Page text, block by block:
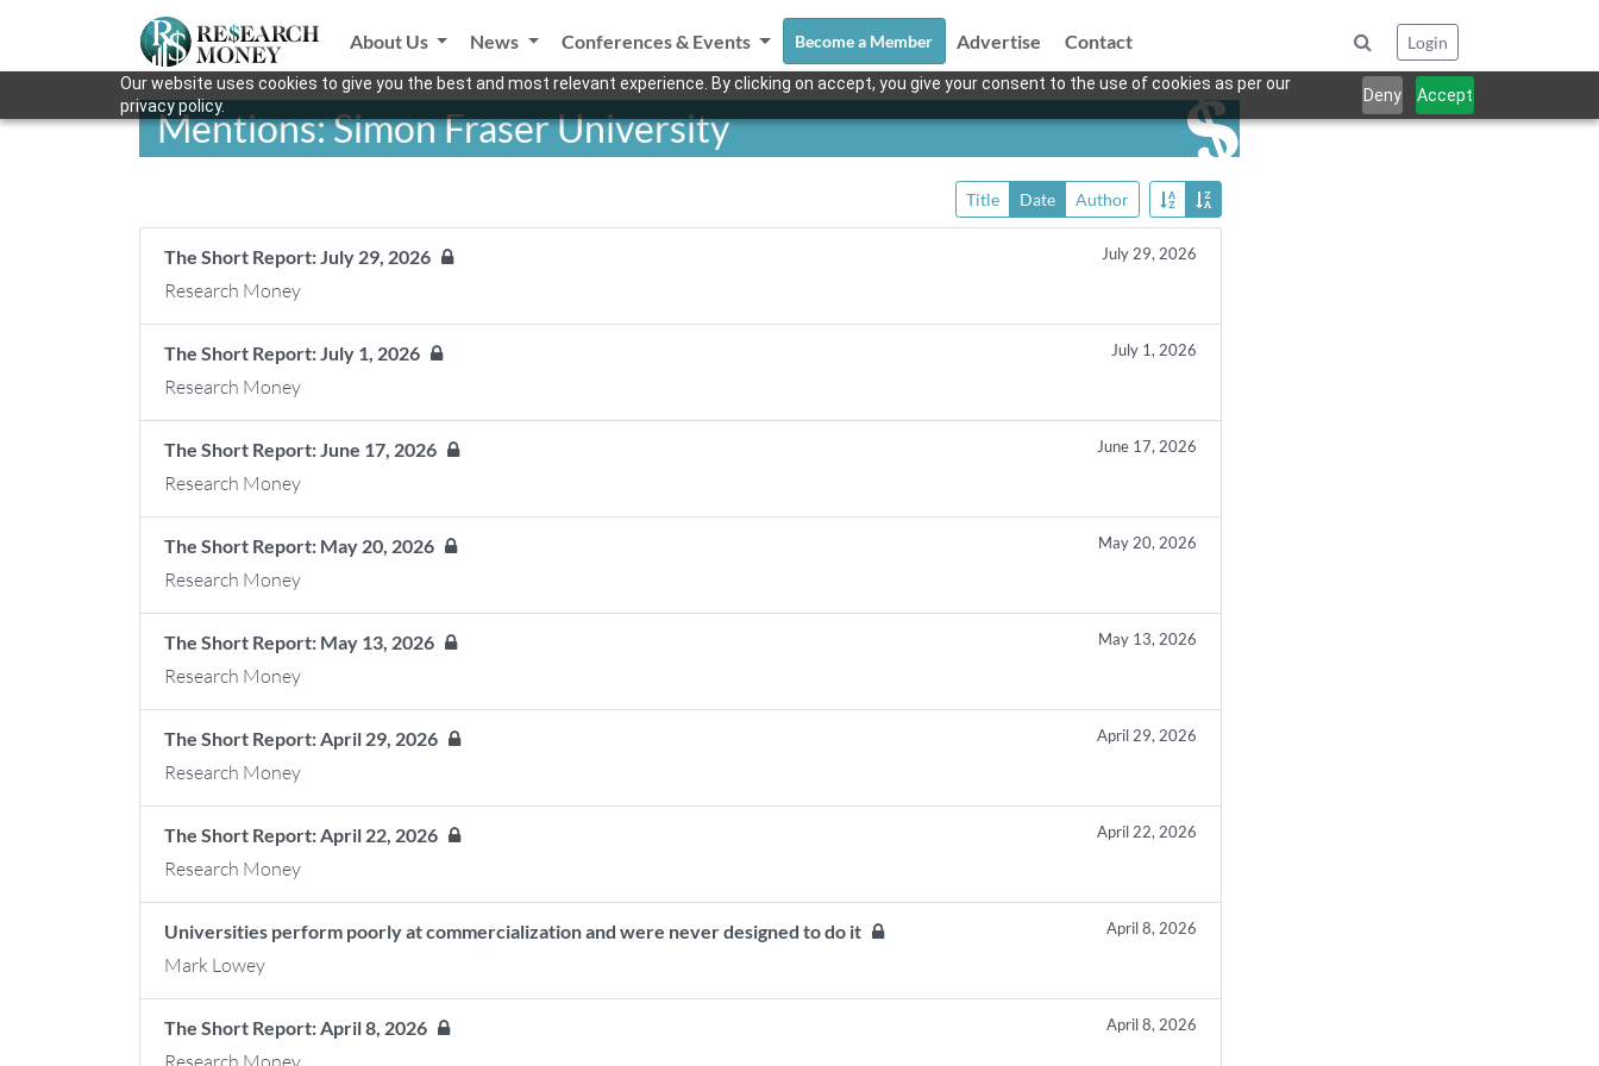
Our website uses cookies to give you the best and most relevant experience. By clicking on accept, you give your consent to the use of cookies as per our
privacy policy.
Deny Accept
About Us News Conferences & Events Become a Member Advertise Contact Login
Mentions: Simon Fraser University
Title Date Author
The Short Report: July 29, 2026 July 29, 2026
Research Money
The Short Report: July 1, 2026 July 1, 2026
Research Money
The Short Report: June 17, 2026 June 17, 2026
Research Money
The Short Report: May 20, 2026 May 20, 2026
Research Money
The Short Report: May 13, 2026 May 13, 2026
Research Money
The Short Report: April 29, 2026 April 29, 2026
Research Money
The Short Report: April 22, 2026 April 22, 2026
Research Money
Universities perform poorly at commercialization and were never designed to do it April 8, 2026
Mark Lowey
The Short Report: April 8, 2026 April 8, 2026
Research Money